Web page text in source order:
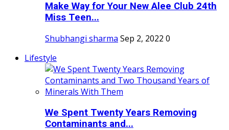
Make Way for Your New Alee Club 24th
Miss Teen...
Shubhangi sharma Sep 2, 2022 0
Lifestyle
We Spent Twenty Years Removing
Contaminants and...